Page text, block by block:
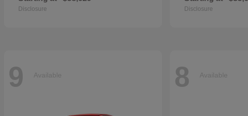
Disclosure Disclosure
9 Available 8 Available